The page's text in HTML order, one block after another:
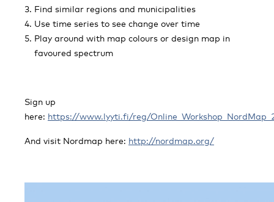
Find similar regions and municipalities
Use time series to see change over time
Play around with map colours or design map in
favoured spectrum
Sign up
here: https://www.lyyti.fi/reg/
And visit Nordmap here: http://nordmap.org/